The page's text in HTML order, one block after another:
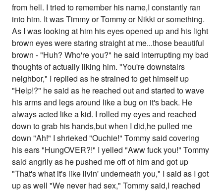
from hell. I tried to remember his name,I constantly ran
into him. It was Timmy or Tommy or Nikki or something.
As I was looking at him his eyes opened up and his light
brown eyes were staring straight at me...those beautiful
brown - "Huh? Who're you?" he said interrupting my bad
thoughts of actually liking him. "You're downstairs
neighbor," I replied as he strained to get himself up
"Help!?" he said as he reached out and started to wave
his arms and legs around like a bug on it's back. He
always acted like a kid. I rolled my eyes and reached
down to grab his hands,but when I did,he pulled me
down "Ah!" I shrieked "Ouchie!" Tommy said covering
his ears "HungOVER?!" I yelled "Aww fuck you!" Tommy
said angrily as he pushed me off of him and got up
"That's what it's like livin' underneath you," I said as I got
up as well "We never had sex," Tommy said,I reached